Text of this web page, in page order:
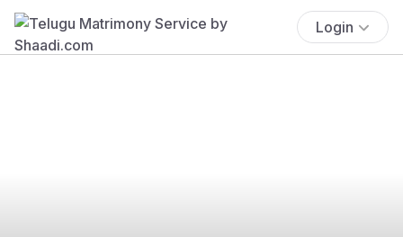
Login